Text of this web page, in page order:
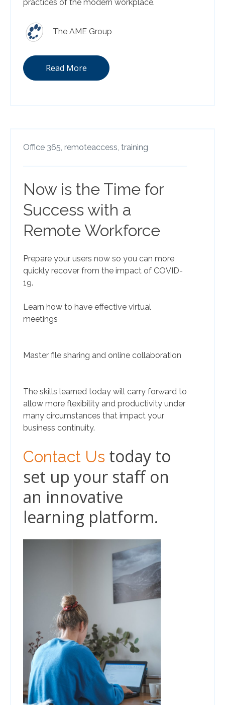
practices of the modern workplace.
The AME Group
Read More
Office 365, remoteaccess, training
Now is the Time for
Success with a
Remote Workforce
Prepare your users now so you can more
quickly recover from the impact of COVID-
19.
Learn how to have effective virtual
meetings
Master file sharing and online collaboration
The skills learned today will carry forward to
allow more flexibility and productivity under
many circumstances that impact your
business continuity.
Contact Us today to
set up your staff on
an innovative
learning platform.